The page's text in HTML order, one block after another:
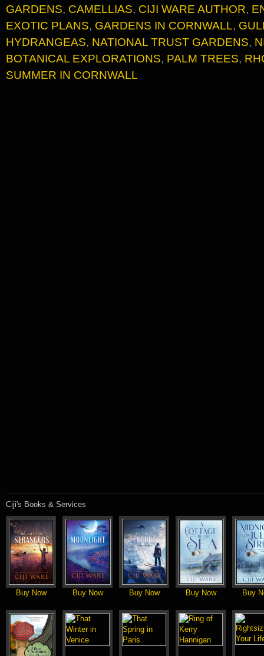
GARDENS, CAMELLIAS, CIJI WARE AUTHOR,
EXOTIC PLANS, GARDENS IN CORNWALL,
HYDRANGEAS, NATIONAL TRUST GARDENS,
BOTANICAL EXPLORATIONS, PALM TREES,
SUMMER IN CORNWALL
Ciji's Books & Services
Buy Now Buy Now Buy Now Buy Now Buy